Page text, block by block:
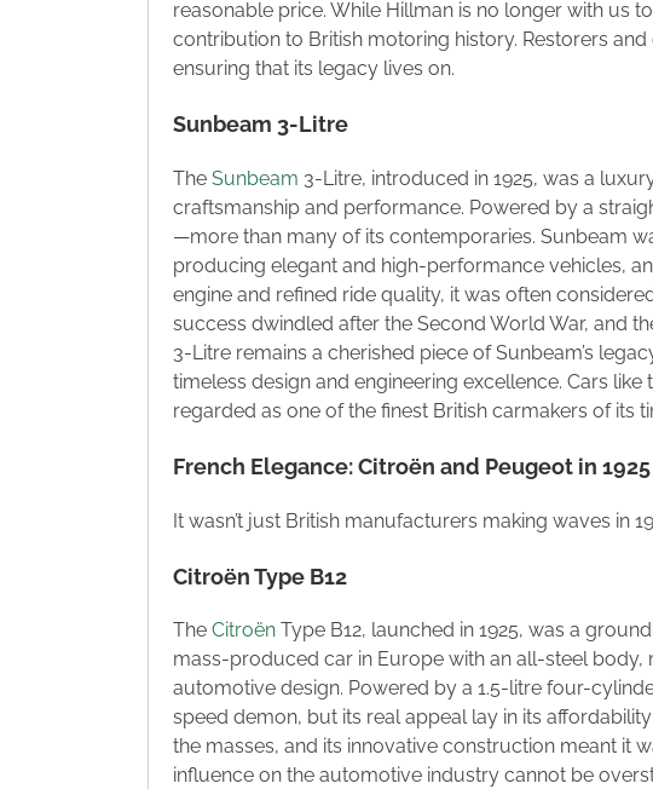
reasonable price. While Hillman is no longer with us
contribution to British motoring history. Restorers
ensuring that its legacy lives on.
Sunbeam 3-Litre
The Sunbeam 3-Litre, introduced in 1925, was a
craftsmanship and performance. Powered by a
—more than many of its contemporaries. Sunbeam
producing elegant and high-performance vehicles,
engine and refined ride quality, it was often
success dwindled after the Second World War, and
3-Litre remains a cherished piece of Sunbeam’s
timeless design and engineering excellence. Cars
regarded as one of the finest British carmakers of its
French Elegance: Citroën and Peugeot in 1925
It wasn’t just British manufacturers making waves in
Citroën Type B12
The Citroën Type B12, launched in 1925, was a
mass-produced car in Europe with an all-steel
automotive design. Powered by a 1.5-litre four-
speed demon, but its real appeal lay in its
the masses, and its innovative construction meant it
influence on the automotive industry cannot be